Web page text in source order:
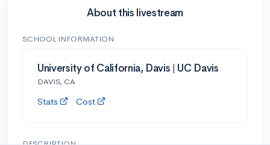
About this livestream
SCHOOL INFORMATION
University of California, Davis | UC Davis
DAVIS, CA
Stats Cost